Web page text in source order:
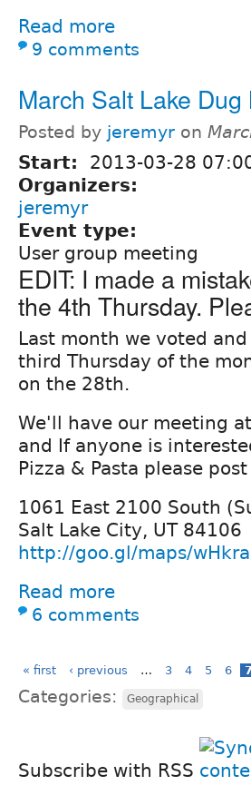
Read more
9 comments
March Salt Lake Dug
Posted by jeremyr on
Start: 2013-03-28
Organizers:
jeremyr
Event type:
User group meeting
EDIT: I made a
the 4th Thursday.
Last month we voted
third Thursday of the
on the 28th.
We'll have our meeting
and If anyone is
Pizza & Pasta please
1061 East 2100 South
Salt Lake City, UT 84106
http://goo.gl/maps/wHkra
Read more
6 comments
« first ‹ previous … 3 4 5 6 7
Categories: Geographical
Subscribe with RSS